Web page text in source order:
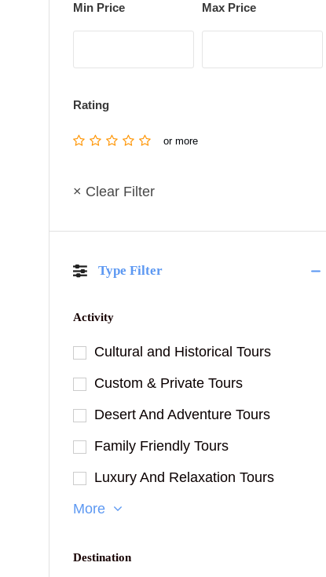
Min Price Max Price
Rating
or more
× Clear Filter
Type Filter
Activity
Cultural and Historical Tours
Custom & Private Tours
Desert And Adventure Tours
Family Friendly Tours
Luxury And Relaxation Tours
More
Destination